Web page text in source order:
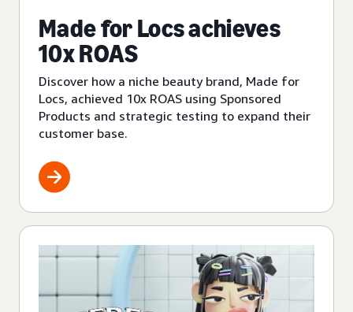
Made for Locs achieves
10x ROAS
Discover how a niche beauty brand, Made for
Locs, achieved 10x ROAS using Sponsored
Products and strategic testing to expand their
customer base.